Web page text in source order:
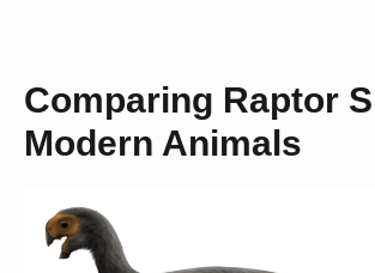
Comparing Raptor
Modern Animals